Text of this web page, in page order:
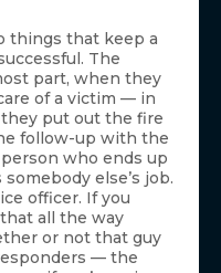
things that keep a
The
part, when they
of a victim — in
put out the fire
follow-up with the
who ends up
else’s job.
officer. If you
all the way
or not that guy
— the